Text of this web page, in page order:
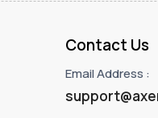
Contact Us
Email Address :